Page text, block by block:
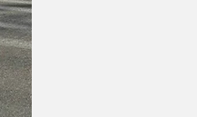
be
of